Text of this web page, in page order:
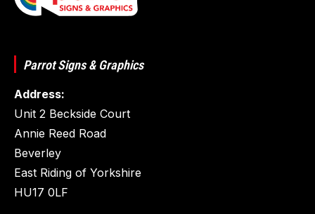
Parrot Signs & Graphics
Address:
Unit 2 Beckside Court
Annie Reed Road
Beverley
East Riding of Yorkshire
HU17 0LF